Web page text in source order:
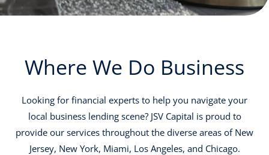
Where We Do Business
Looking for financial experts to help you navigate your
local business lending scene? JSV Capital is proud to
provide our services throughout the diverse areas of New
Jersey, New York, Miami, Los Angeles, and Chicago.